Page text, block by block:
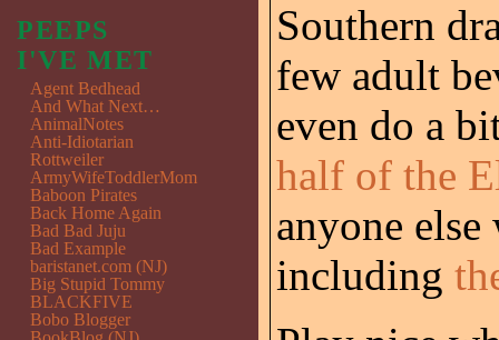
Southern
few adult
even do a
half of the
anyone
including
PEEPS
I'VE MET
Agent Bedhead
And What Next…
AnimalNotes
Anti-Idiotarian
Rottweiler
ArmyWifeToddlerMom
Baboon Pirates
Back Home Again
Bad Bad Juju
Bad Example
baristanet.com (NJ)
Big Stupid Tommy
BLACKFIVE
Bobo Blogger